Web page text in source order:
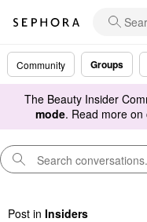
Community Groups
The Beauty Insider
mode. Read more on
Post in Insiders